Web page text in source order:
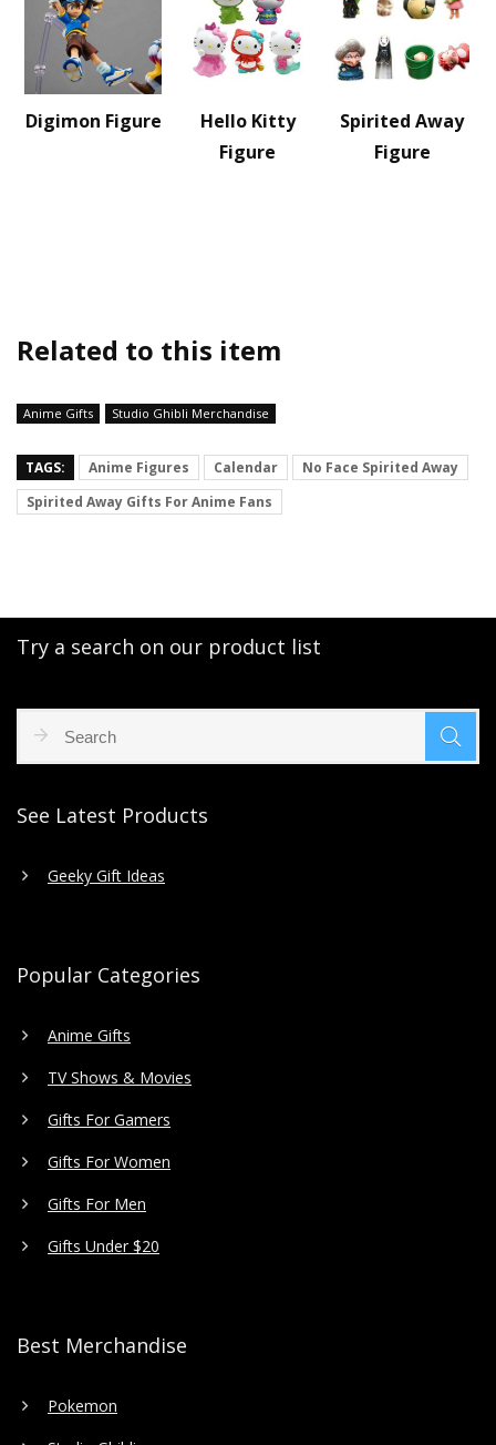
Digimon Figure
Hello Kitty
Figure
Spirited Away
Figure
Related to this item
Anime Gifts Studio Ghibli Merchandise
TAGS: Anime Figures Calendar
No Face Spirited Away
Spirited Away Gifts For Anime Fans
Try a search on our product list
See Latest Products
Geeky Gift Ideas
Popular Categories
Anime Gifts
TV Shows & Movies
Gifts For Gamers
Gifts For Women
Gifts For Men
Gifts Under $20
Best Merchandise
Pokemon